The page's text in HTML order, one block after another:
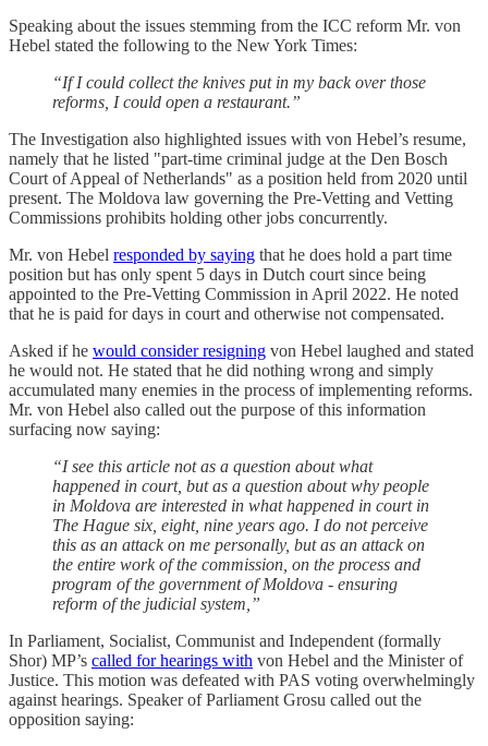
Speaking about the issues stemming from the ICC reform Mr. von
Hebel stated the following to the New York Times:
“If I could collect the knives put in my back over those
reforms, I could open a restaurant.”
The Investigation also highlighted issues with von Hebel’s resume,
namely that he listed "part-time criminal judge at the Den Bosch
Court of Appeal of Netherlands" as a position held from 2020 until
present. The Moldova law governing the Pre-Vetting and Vetting
Commissions prohibits holding other jobs concurrently.
Mr. von Hebel responded by saying that he does hold a part time
position but has only spent 5 days in Dutch court since being
appointed to the Pre-Vetting Commission in April 2022. He noted
that he is paid for days in court and otherwise not compensated.
Asked if he would consider resigning von Hebel laughed and stated
he would not. He stated that he did nothing wrong and simply
accumulated many enemies in the process of implementing reforms.
Mr. von Hebel also called out the purpose of this information
surfacing now saying:
“I see this article not as a question about what
happened in court, but as a question about why people
in Moldova are interested in what happened in court in
The Hague six, eight, nine years ago. I do not perceive
this as an attack on me personally, but as an attack on
the entire work of the commission, on the process and
program of the government of Moldova - ensuring
reform of the judicial system,”
In Parliament, Socialist, Communist and Independent (formally
Shor) MP’s called for hearings with von Hebel and the Minister of
Justice. This motion was defeated with PAS voting overwhelmingly
against hearings. Speaker of Parliament Grosu called out the
opposition saying: